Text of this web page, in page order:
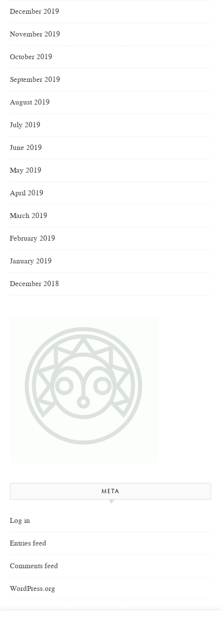
December 2019
November 2019
October 2019
September 2019
August 2019
July 2019
June 2019
May 2019
April 2019
March 2019
February 2019
January 2019
December 2018
META
Log in
Entries feed
Comments feed
WordPress.org